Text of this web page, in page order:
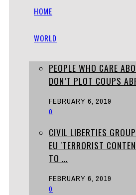
HOME
WORLD
PEOPLE WHO CARE
DON’T PLOT COUPS
FEBRUARY 6, 2019
0
CIVIL LIBERTIES
EU 'TERRORIST
TO ...
FEBRUARY 6, 2019
0